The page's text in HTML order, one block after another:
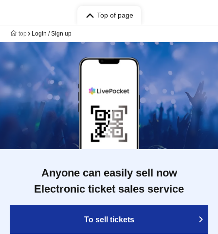
Top of page
top Login / Sign up
Anyone can easily sell now
Electronic ticket sales service
To sell tickets